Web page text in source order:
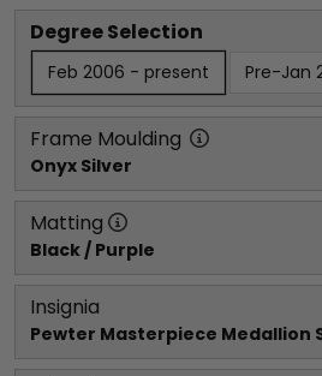
Degree Selection
Feb 2006 - present Pre-Jan
Frame Moulding
Onyx Silver
Matting
Black / Purple
Insignia
Pewter Masterpiece Medallion